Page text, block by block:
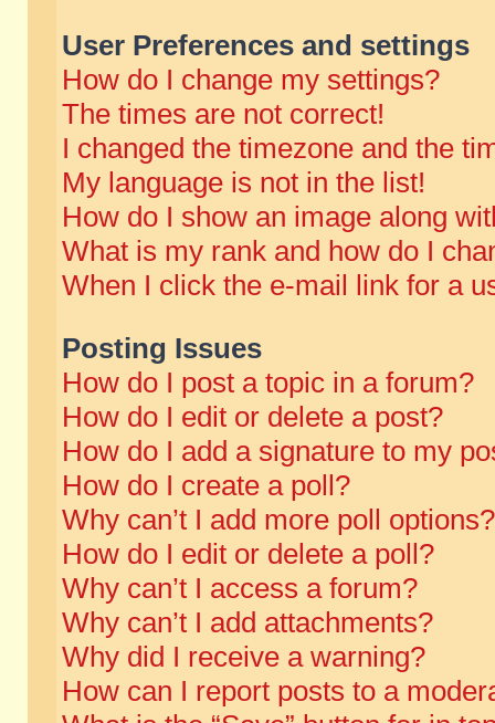
User Preferences and settings
How do I change my settings?
The times are not correct!
I changed the timezone and the
My language is not in the list!
How do I show an image along
What is my rank and how do I
When I click the e-mail link for a
Posting Issues
How do I post a topic in a forum?
How do I edit or delete a post?
How do I add a signature to my
How do I create a poll?
Why can’t I add more poll options?
How do I edit or delete a poll?
Why can’t I access a forum?
Why can’t I add attachments?
Why did I receive a warning?
How can I report posts to a